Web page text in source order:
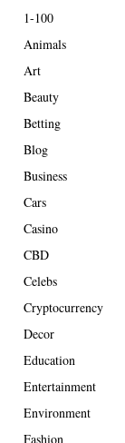
h
f
o
r
1-100
Animals
Art
Beauty
Betting
Blog
Business
Cars
Casino
CBD
Celebs
Cryptocurrency
Decor
Education
Entertainment
Environment
Fashion